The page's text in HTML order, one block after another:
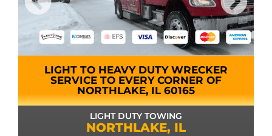
LIGHT TO HEAVY DUTY WRECKER
SERVICE TO EVERY CORNER OF
NORTHLAKE, IL 60165
LIGHT DUTY TOWING
NORTHLAKE, IL